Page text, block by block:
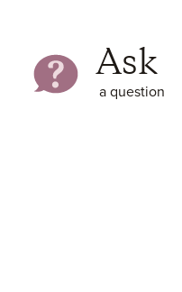
Ask
a question